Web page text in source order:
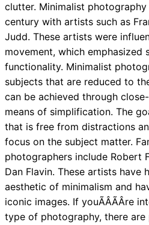
clutter. Minimalist
century with artists such as
Judd. These artists were
movement, which emphasized
functionality. Minimalist
subjects that are reduced to
can be achieved through
means of simplification. The
that is free from distractions
focus on the subject matter.
photographers include Robert
Dan Flavin. These artists have
aesthetic of minimalism and
iconic images. If
type of photography, there